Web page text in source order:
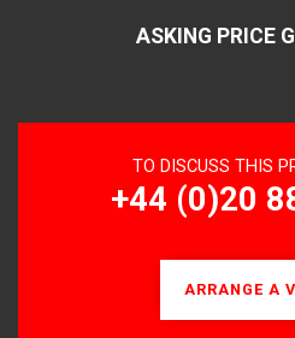
ASKING PRICE
TO DISCUSS THIS
+44 (0)20
ARRANGE A